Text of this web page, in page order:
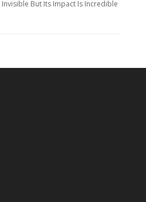
But Its Impact Is Incredible